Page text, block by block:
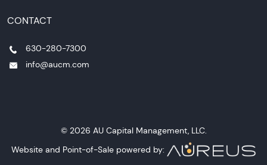
CONTACT
630-280-7300
info@aucm.com
© 2026 AU Capital Management, LLC.
Website and Point-of-Sale powered by: